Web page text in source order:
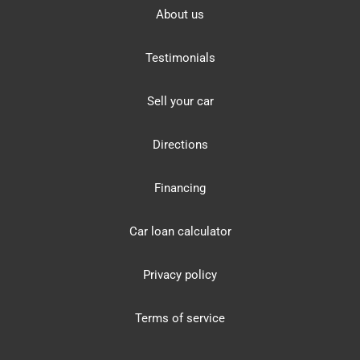
About us
Testimonials
Sell your car
Directions
Financing
Car loan calculator
Privacy policy
Terms of service